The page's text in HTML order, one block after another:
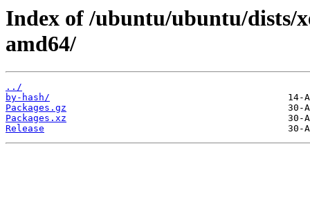
Index of /ubuntu/ubuntu/dists/
amd64/
../
by-hash/
Packages.gz
Packages.xz
Release